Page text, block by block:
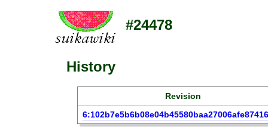
#24478
History
Revision